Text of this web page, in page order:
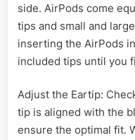
side. AirPods come
tips and small and
inserting the AirPods
included tips until you
Adjust the Eartip:
tip is aligned with the
ensure the optimal fit.